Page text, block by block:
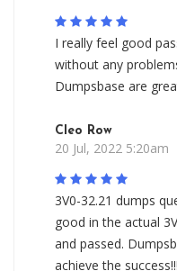
I really feel good
without any
Dumpsbase are
Cleo Row
20 Jul, 2022 5:20am
3V0-32.21 dumps
good in the actual
and passed.
achieve the success!!!